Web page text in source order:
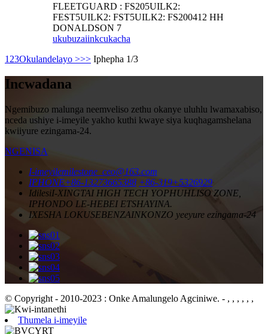
FLEETGUARD : FS205UILK2:
FEST5UILK2: FST5UILK2: FS200412 HH
DONALDSON 7
ukubuzaiinkcukacha
1 23Okulandelayo >>> Iphepha 1/3
Incwadana
Ngemibuzo malunga neemveliso zethu okanye uluhlu lwamaxabiso,
nceda ushiye i-imeyile yakho kuthi kwaye siya kuqhagamshelana
kwiiyure ezingama-24.
NGENISA
I-imeyilemilestone_ceo@163.com
IPHONE+86-13273665388 +86-319+5326929
IdilesiI-XINGTAI HIGH TECH YOPHUHLISO ZONE,
IPHONDO LE-HEBEI ETSHAYINA.
IXESHA LOKUSEBENZAINKONZO yeeyure ezingama-24
© Copyright - 2010-2023 : Onke Amalungelo Agciniwe. - , , , , , ,
Thumela i-imeyile